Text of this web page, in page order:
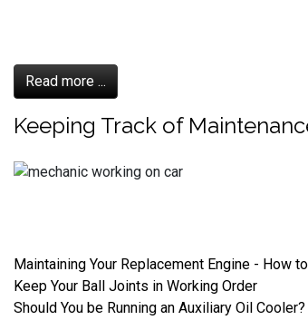
Read more ...
Keeping Track of
Maintaining Your Replacement Engine - How
Keep Your Ball Joints in Working Order
Should You be Running an Auxiliary Oil Cooler?